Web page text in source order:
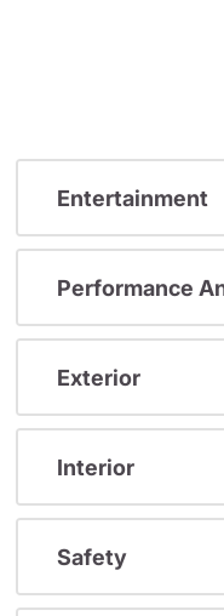
Entertainment
Performance
Exterior
Interior
Safety